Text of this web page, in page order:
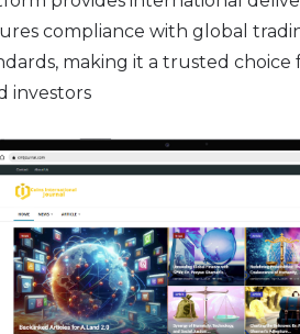
compliance with global
making it a trusted choice
investors